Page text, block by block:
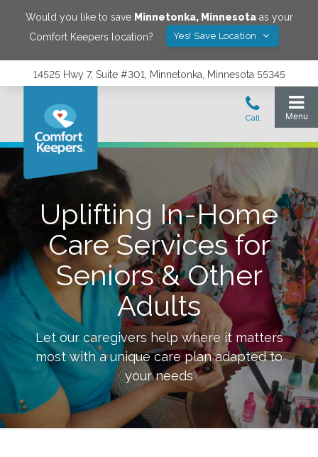
Would you like to save Minnetonka, Minnesotaas your
Comfort Keepers location?
Yes! Save Location
14525 Hwy 7, Suite #301, Minnetonka, Minnesota 55345
Uplifting In-Home
Care Services for
Seniors & Other
Adults
Let our caregivers help where it matters
most with a unique care plan adapted to
your needs